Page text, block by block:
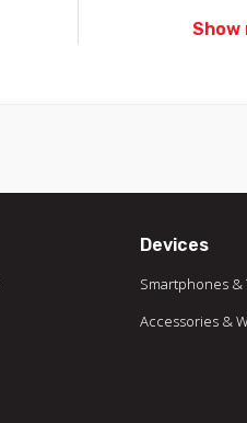
Show
Devices
Smartphones &
Accessories &